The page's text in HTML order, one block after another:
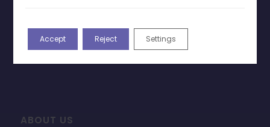
Change Cookie Consent
FAQ’s
ABOUT US
Accept Reject Settings